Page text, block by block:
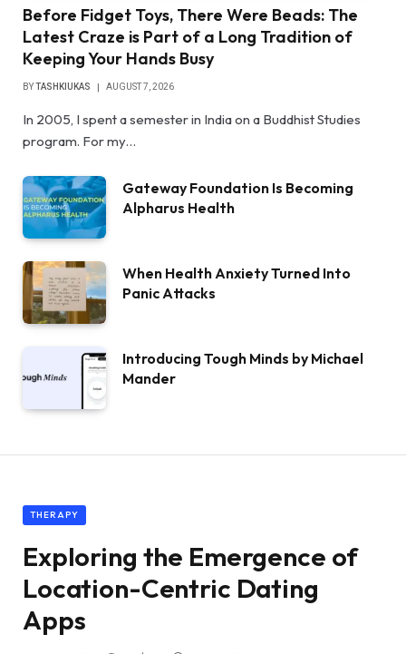
Before Fidget Toys, There Were Beads: The
Latest Craze is Part of a Long Tradition of
Keeping Your Hands Busy
BYTASHKIUKAS AUGUST 7, 2026
In 2005, I spent a semester in India on a Buddhist Studies
program. For my…
Gateway Foundation Is Becoming
Alpharus Health
When Health Anxiety Turned Into
Panic Attacks
Introducing Tough Minds by Michael
Mander
THERAPY
Exploring the Emergence of
Location-Centric Dating
Apps